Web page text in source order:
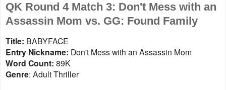
QK Round 4 Match 3: Don't Mess with an
Assassin Mom vs. GG: Found Family
Title: BABYFACE
Entry Nickname: Don't Mess with an Assassin Mom
Word Count: 89K
Genre: Adult Thriller